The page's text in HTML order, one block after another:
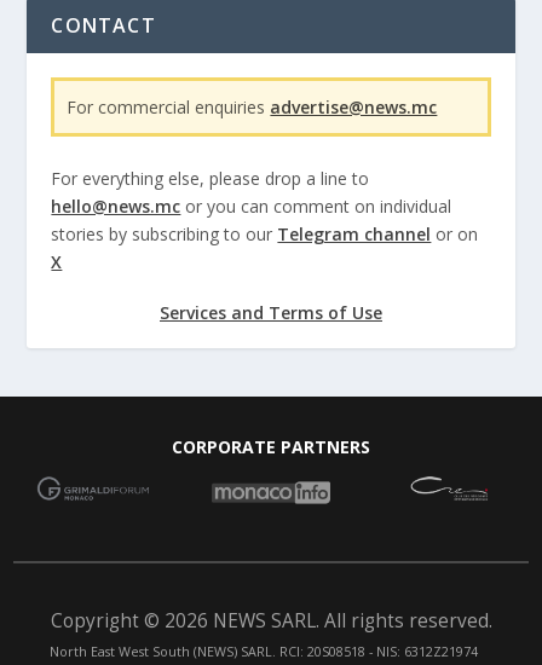
CONTACT
For commercial enquiries advertise@news.mc
For everything else, please drop a line to
hello@news.mc or you can comment on individual
stories by subscribing to our Telegram channel or on
X
Services and Terms of Use
CORPORATE PARTNERS
Copyright © 2026 NEWS SARL. All rights reserved.
North East West South (NEWS) SARL. RCI: 20S08518 - NIS: 6312Z21974